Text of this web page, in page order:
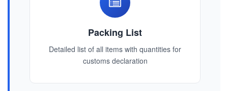
Packing List
Detailed list of all items with quantities for
customs declaration